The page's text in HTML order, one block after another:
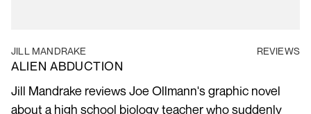
JILL MANDRAKE REVIEWS
ALIEN ABDUCTION
Jill Mandrake reviews Joe Ollmann's graphic novel
about a high school biology teacher who suddenly